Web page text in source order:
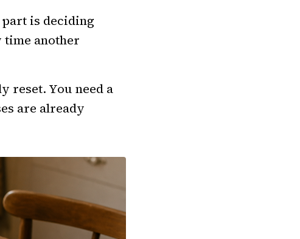
is deciding
another
reset. You need a
are already